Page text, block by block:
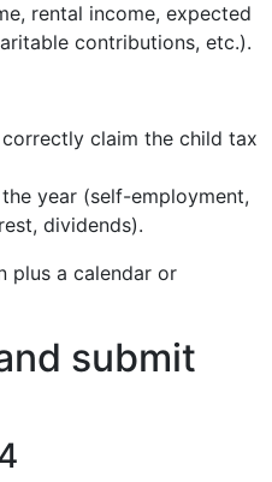
rental income, expected
contributions, etc.).
claim the child tax
year (self-employment,
dividends).
plus a calendar or
submit